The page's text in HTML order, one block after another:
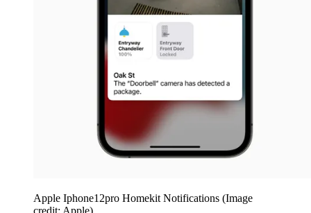
Apple Iphone12pro Homekit Notifications (Image